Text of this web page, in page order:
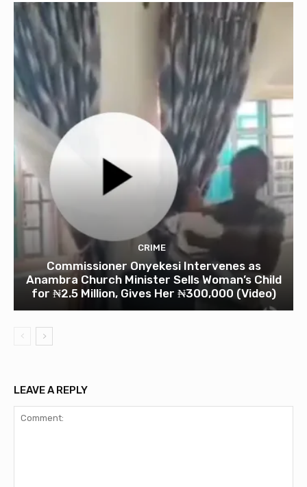
CRIME
Commissioner Onyekesi Intervenes as
Anambra Church Minister Sells Woman’s Child
for ₦2.5 Million, Gives Her ₦300,000 (Video)
LEAVE A REPLY